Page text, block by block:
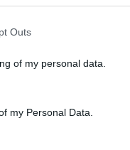
Outs
of my personal data.
my Personal Data.